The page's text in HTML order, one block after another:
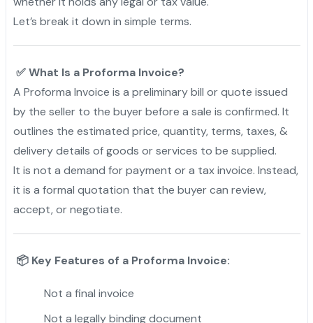
Let’s break it down in simple terms.
✅ What Is a Proforma Invoice?
A Proforma Invoice is a preliminary bill or quote issued
by the seller to the buyer before a sale is confirmed. It
outlines the estimated price, quantity, terms, taxes, &
delivery details of goods or services to be supplied.
It is not a demand for payment or a tax invoice. Instead,
it is a formal quotation that the buyer can review,
accept, or negotiate.
📦 Key Features of a Proforma Invoice:
Not a final invoice
Not a legally binding document